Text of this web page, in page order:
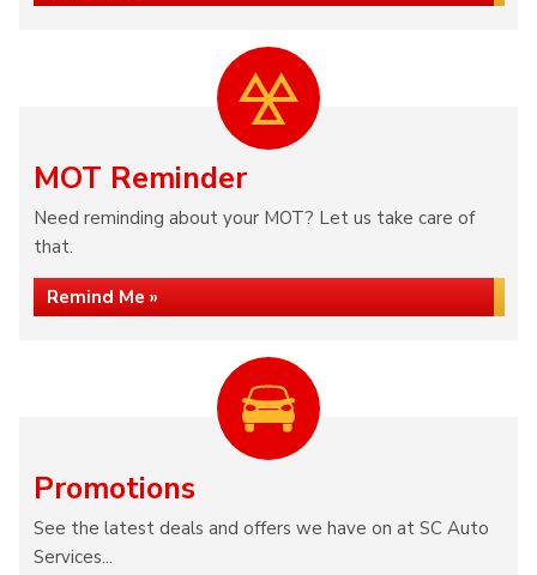
MOT Reminder
Need reminding about your MOT? Let us take care of
that.
Remind Me »
Promotions
See the latest deals and offers we have on at SC Auto
Services...